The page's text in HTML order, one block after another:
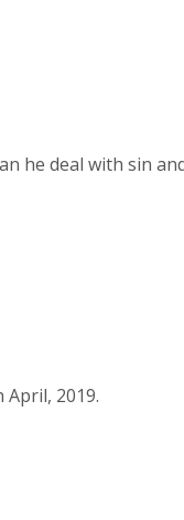
he deal with sin
April, 2019.